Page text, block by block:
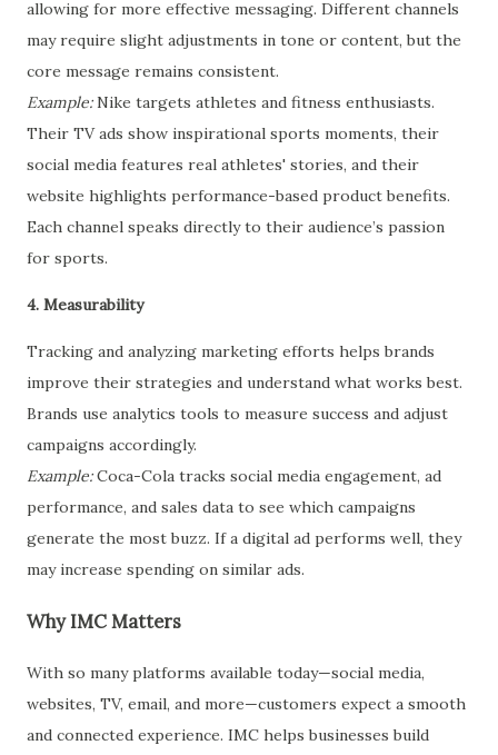
allowing for more effective messaging. Different channels
may require slight adjustments in tone or content, but the
core message remains consistent.
Example:Nike targets athletes and fitness enthusiasts.
Their TV ads show inspirational sports moments, their
social media features real athletes' stories, and their
website highlights performance-based product benefits.
Each channel speaks directly to their audience’s passion
for sports.
4. Measurability
Tracking and analyzing marketing efforts helps brands
improve their strategies and understand what works best.
Brands use analytics tools to measure success and adjust
campaigns accordingly.
Example:Coca-Cola tracks social media engagement, ad
performance, and sales data to see which campaigns
generate the most buzz. If a digital ad performs well, they
may increase spending on similar ads.
Why IMC Matters
With so many platforms available today—social media,
websites, TV, email, and more—customers expect a smooth
and connected experience. IMC helps businesses build